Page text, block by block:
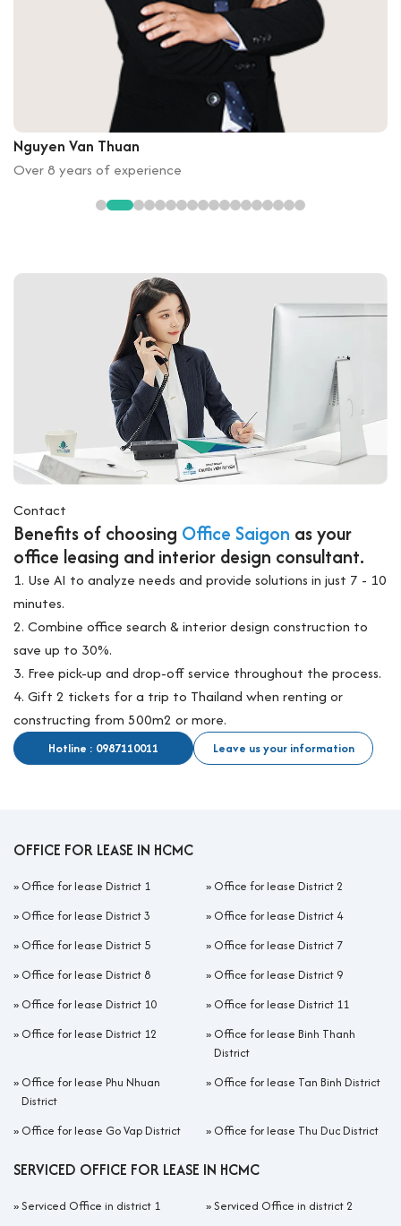
Nguyen Van Thuan
Over 8 years of experience
Contact
Benefits of choosing Office Saigon as your
office leasing and interior design consultant.
1. Use AI to analyze needs and provide solutions in just 7 - 10
minutes.
2. Combine office search & interior design construction to
save up to 30%.
3. Free pick-up and drop-off service throughout the process.
4. Gift 2 tickets for a trip to Thailand when renting or
constructing from 500m2 or more.
Hotline : 0987110011 Leave us your information
OFFICE FOR LEASE IN HCMC
» Office for lease District 1 » Office for lease District 2
» Office for lease District 3 » Office for lease District 4
» Office for lease District 5 » Office for lease District 7
» Office for lease District 8 » Office for lease District 9
» Office for lease District 10 » Office for lease District 11
» Office for lease District 12 » Office for lease Binh Thanh
District
» Office for lease Phu Nhuan
District
» Office for lease Tan Binh District
» Office for lease Go Vap District » Office for lease Thu Duc District
SERVICED OFFICE FOR LEASE IN HCMC
»Serviced Office in district 1 »Serviced Office in district 2